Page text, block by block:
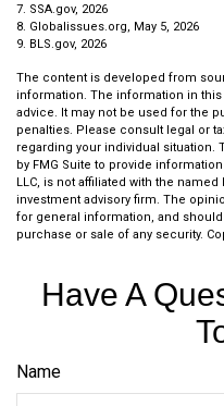
7. SSA.gov, 2026
8. Globalissues.org, May 5, 2026
9. BLS.gov, 2026
The content is developed from
information. The information in
advice. It may not be used for the
penalties. Please consult legal or
regarding your individual situation.
by FMG Suite to provide
LLC, is not affiliated with the named
investment advisory firm. The
for general information, and
purchase or sale of any security.
Have A
Name